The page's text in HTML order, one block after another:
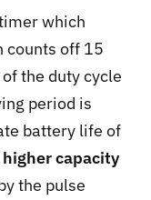
which
counts off 15
the duty cycle
period is
battery life of
capacity
the pulse